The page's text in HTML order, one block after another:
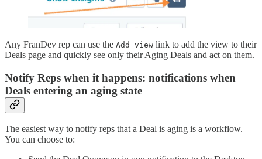
Any FranDev rep can use the Add view link to add the view to their
Deals page and quickly see only their Aging Deals and act on them.
Notify Reps when it happens: notifications when
Deals entering an aging state
The easiest way to notify reps that a Deal is aging is a workflow.
You can choose to: